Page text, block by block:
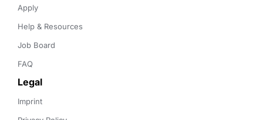
Apply
Help & Resources
Job Board
FAQ
Legal
Imprint